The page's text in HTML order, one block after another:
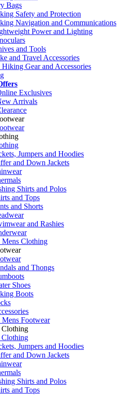
Bags
Safety and Protection
Navigation and Communications
Power and Lighting
and Tools
and Travel Accessories
Gear and Accessories
Exclusives
Arrivals
Jumpers and Hoodies
and Down Jackets
Shirts and Polos
and Tops
and Shorts
and Rashies
Mens Clothing
and Thongs
Shoes
Boots
Footwear
Clothing
Clothing
Jumpers and Hoodies
and Down Jackets
Shirts and Polos
and Tops